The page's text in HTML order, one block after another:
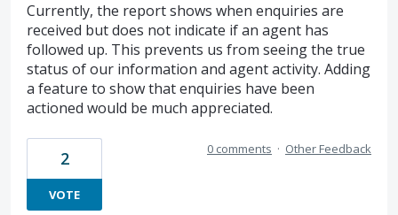
Currently, the report shows when enquiries are
received but does not indicate if an agent has
followed up. This prevents us from seeing the true
status of our information and agent activity. Adding
a feature to show that enquiries have been
actioned would be much appreciated.
2
VOTE
0 comments · Other Feedback